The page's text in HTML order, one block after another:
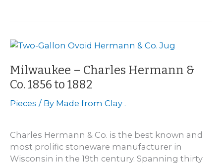
Milwaukee – Charles Hermann &
Co. 1856 to 1882
Pieces / By Made from Clay .
Charles Hermann & Co. is the best known and
most prolific stoneware manufacturer in
Wisconsin in the 19th century. Spanning thirty